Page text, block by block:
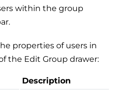
within the group
properties of users in
the Edit Group drawer:
Description